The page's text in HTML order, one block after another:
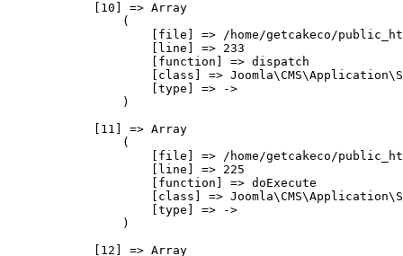
            [10] => Array
                (
[file] => /home/getcakeco/
                    [line] => 233
                    [function] => dispatch
[class] =>
                    [type] => ->
                )
            [11] => Array
                (
[file] => /home/getcakeco/
                    [line] => 225
                    [function] => doExecute
[class] =>
                    [type] => ->
                )
            [12] => Array